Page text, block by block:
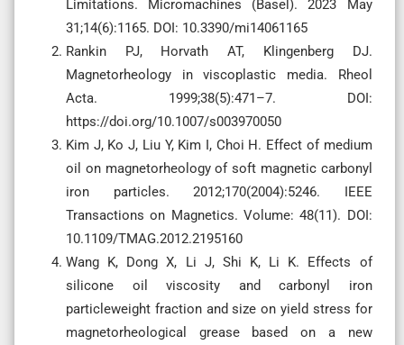
Limitations. Micromachines (Basel). 2023 May
31;14(6):1165. DOI: 10.3390/mi14061165
Rankin PJ, Horvath AT, Klingenberg DJ.
Magnetorheology in viscoplastic media. Rheol
Acta. 1999;38(5):471–7. DOI:
https://doi.org/10.1007/s003970050
Kim J, Ko J, Liu Y, Kim I, Choi H. Effect of medium
oil on magnetorheology of soft magnetic carbonyl
iron particles. 2012;170(2004):5246. IEEE
Transactions on Magnetics. Volume: 48(11). DOI:
10.1109/TMAG.2012.2195160
Wang K, Dong X, Li J, Shi K, Li K. Effects of
silicone oil viscosity and carbonyl iron
particleweight fraction and size on yield stress for
magnetorheological grease based on a new